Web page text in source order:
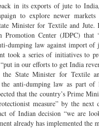
in its exports of jute to
to explore newer
Minister for Textile and
Promotion Center (JDPC) that
dumping law against import
took a series of initiatives to
in our efforts to get India
State Minister for Textile
the anti-dumping law as part
that the country’s Prime
measure” by the
of Indian decision “we are
already has implemented